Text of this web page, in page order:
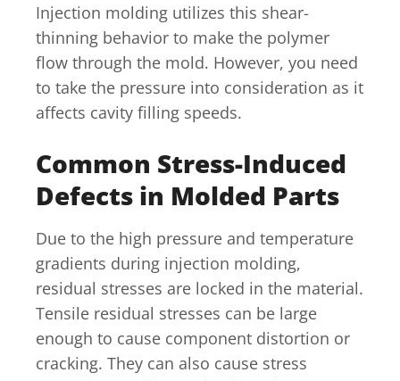
Injection molding utilizes this shear-
thinning behavior to make the polymer
flow through the mold. However, you need
to take the pressure into consideration as it
affects cavity filling speeds.
Common Stress-Induced
Defects in Molded Parts
Due to the high pressure and temperature
gradients during injection molding,
residual stresses are locked in the material.
Tensile residual stresses can be large
enough to cause component distortion or
cracking. They can also cause stress